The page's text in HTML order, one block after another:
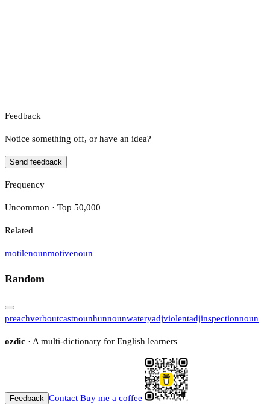
Feedback
Notice something off, or have an idea?
Send feedback
Frequency
Uncommon · Top 50,000
Related
motilenounmotivenoun
Random
preachverboutcastnounhunnounwateryadjviolentadjinspectionnoun
ozdic · A multi-dictionary for English learners
Feedback Contact Buy me a coffee